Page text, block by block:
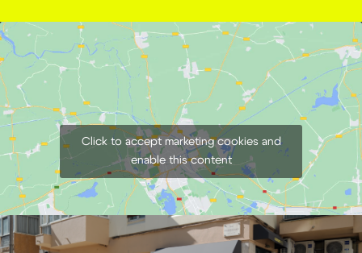
Click to accept marketing cookies and
enable this content